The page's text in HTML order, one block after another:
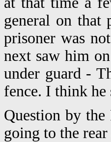
general on
prisoner was
next saw him
under guard -
fence. I think
Question by
going to the